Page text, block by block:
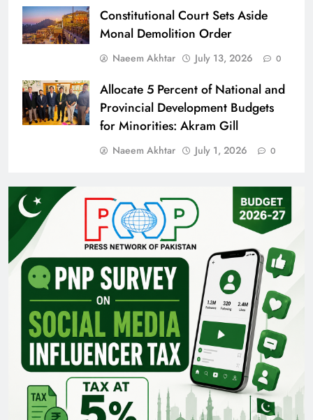
Constitutional Court Sets Aside
Monal Demolition Order
Naeem Akhtar July 13, 2026 0
Allocate 5 Percent of National and
Provincial Development Budgets
for Minorities: Akram Gill
Naeem Akhtar July 1, 2026 0